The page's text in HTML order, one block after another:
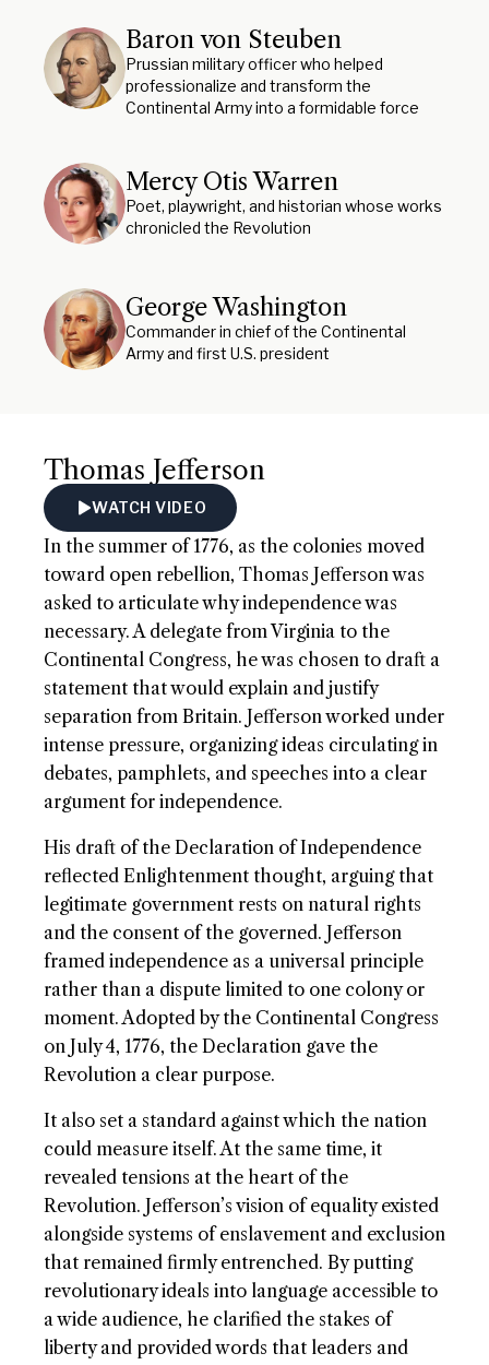
Baron von Steuben
Prussian military officer who helped
professionalize and transform the
Continental Army into a formidable force
Mercy Otis Warren
Poet, playwright, and historian whose works
chronicled the Revolution
George Washington
Commander in chief of the Continental
Army and first U.S. president
Thomas Jefferson
WATCH VIDEO
In the summer of 1776, as the colonies moved
toward open rebellion, Thomas Jefferson was
asked to articulate why independence was
necessary. A delegate from Virginia to the
Continental Congress, he was chosen to draft a
statement that would explain and justify
separation from Britain. Jefferson worked under
intense pressure, organizing ideas circulating in
debates, pamphlets, and speeches into a clear
argument for independence.
His draft of the Declaration of Independence
reflected Enlightenment thought, arguing that
legitimate government rests on natural rights
and the consent of the governed. Jefferson
framed independence as a universal principle
rather than a dispute limited to one colony or
moment. Adopted by the Continental Congress
on July 4, 1776, the Declaration gave the
Revolution a clear purpose.
It also set a standard against which the nation
could measure itself. At the same time, it
revealed tensions at the heart of the
Revolution. Jefferson’s vision of equality existed
alongside systems of enslavement and exclusion
that remained firmly entrenched. By putting
revolutionary ideals into language accessible to
a wide audience, he clarified the stakes of
liberty and provided words that leaders and